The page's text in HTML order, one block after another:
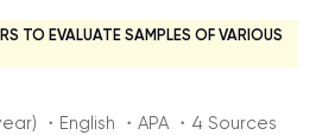
TO EVALUATE SAMPLES OF VARIOUS
・English ・APA ・4 Sources